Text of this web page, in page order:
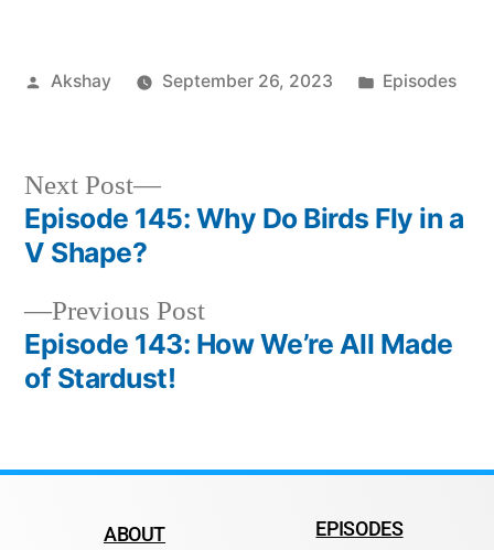
Akshay September 26, 2023 Episodes
Previous Post
Episode 143: How We’re All Made
of Stardust!
Next Post
Episode 145: Why Do Birds Fly in a
V Shape?
ABOUT EPISODES